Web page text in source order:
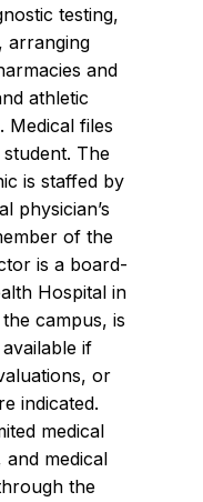
testing,
arranging
and
athletic
Medical files
The
is staffed by
physician’s
of the
is a board-
Hospital in
campus, is
if
or
indicated.
medical
medical
the